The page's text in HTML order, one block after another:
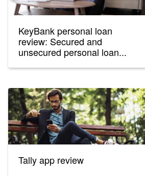
KeyBank personal loan
review: Secured and
unsecured personal loan...
Tally app review